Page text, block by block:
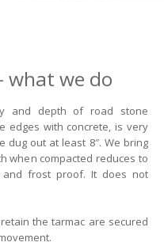
what we do
and depth of road stone
edges with concrete, is very
dug out at least 8″. We bring
when compacted reduces to
and frost proof. It does not
the tarmac are secured